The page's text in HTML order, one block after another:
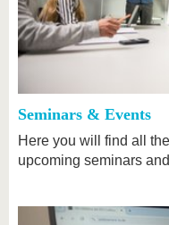
Seminars & Events
Here you will find all
upcoming seminars